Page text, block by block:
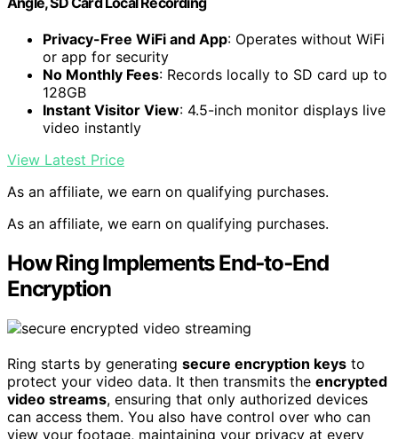
Privacy-Free WiFi and App: Operates without WiFi
or app for security
No Monthly Fees: Records locally to SD card up to
128GB
Instant Visitor View: 4.5-inch monitor displays live
video instantly
View Latest Price
As an affiliate, we earn on qualifying purchases.
As an affiliate, we earn on qualifying purchases.
How Ring Implements End‑to‑End
Encryption
Ring starts by generating secure encryption keys to
protect your video data. It then transmits the encrypted
video streams, ensuring that only authorized devices
can access them. You also have control over who can
view your footage, maintaining your privacy at every